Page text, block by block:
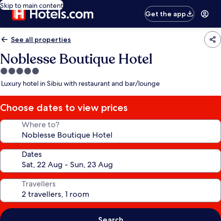
Skip to main content
Get the app
See all properties
Noblesse Boutique Hotel
5.0
star
Luxury hotel in Sibiu with restaurant and bar/lounge
Choose dates to view prices
Where to?
Dates
Travellers